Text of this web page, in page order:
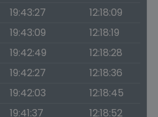
19:43:27
12:18:09
19:43:09
12:18:19
19:42:49
12:18:28
19:42:27
12:18:36
19:42:03
12:18:45
19:41:37
12:18:52